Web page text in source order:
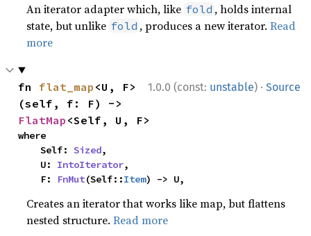
An iterator adapter which, like fold , holds internal
state, but unlike fold , produces a new iterator.Read
more
1.0.0 (const: unstable) · Source
fn flat_map <U, F>
FlatMap <Self, U, F>
where
    Self:
Sized,
    U:
IntoIterator,
    F:
FnMut(Self::Item) -> U,
Creates an iterator that works like map, but flattens
nested structure.Read more